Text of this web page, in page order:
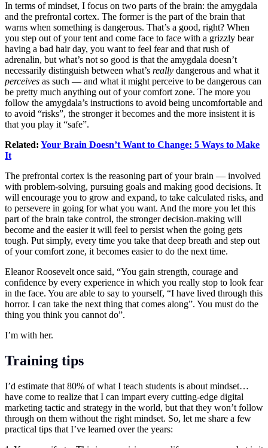
In terms of mindset, I focus on two parts of the brain: the amygdala
and the prefrontal cortex. The former is the part of the brain that
warns when something is dangerous. That’s a good, right? When
you step out of your tent and come face to face with a grizzly bear
having a bad hair day, you want to feel fear and that rush of
adrenalin, but what’s not so good is that the amygdala doesn’t
necessarily distinguish between what’s really dangerous and what it
perceives as such — and what it might perceive to be dangerous can
be pretty much anything out of your comfort zone. The more you
follow the amygdala’s instructions to avoid being uncomfortable and
to avoid “risks”, the stronger it becomes and the more insistent it is
that you play it “safe”.
Related: Your Brain Doesn’t Want to Change: 5 Ways to Make
It
The prefrontal cortex is the reasoning part of your brain — involved
with problem-solving, pursuing goals and making good decisions. It
will encourage you to grow and expand, to take calculated risks, and
to persevere in going for what you want. And the more you let this
part of the brain take control, the stronger decision-making will
become and the easier it will feel to persist when the going gets
tough. Put simply, every time you take that deep breath and step out
of your comfort zone, it becomes easier to do the next time.
Eleanor Roosevelt once said, “You gain strength, courage and
confidence by every experience in which you really stop to look fear
in the face. You are able to say to yourself, “I have lived through this
horror. I can take the next thing that comes along”. You must do the
thing you think you cannot do”.
I’m with her.
Training tips
I’d estimate that 80% of what I teach students is about mindset…
have come to realize that I can impart every cutting-edge digital
marketing tactic and strategy in the world, but that they won’t follow
through on them without the right mindset. So, let me share a few
practical tips that I’ve learned over the years: